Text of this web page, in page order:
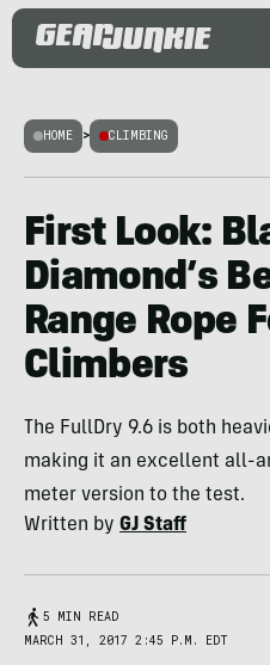
HOME > CLIMBING
First Look:
Diamond’s
Range Rope
Climbers
The FullDry 9.6 is both
making it an excellent all-
meter version to the test.
Written by GJ Staff
5 MIN READ
MARCH 31, 2017 2:45 P.M. EDT